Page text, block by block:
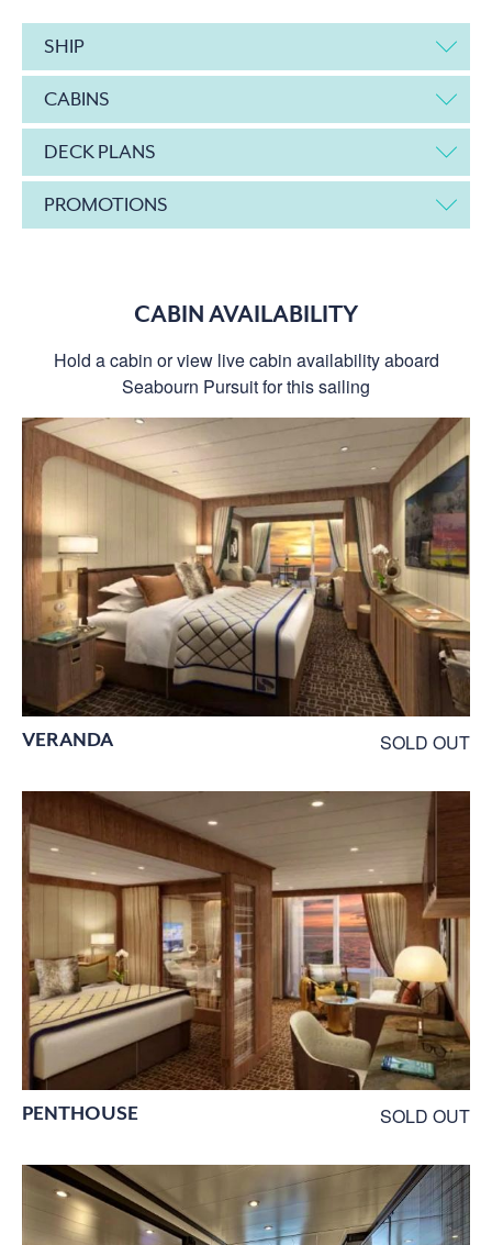
SHIP
CABINS
DECK PLANS
PROMOTIONS
CABIN AVAILABILITY
Hold a cabin or view live cabin availability aboard
Seabourn Pursuit for this sailing
VERANDA SOLD OUT
PENTHOUSE SOLD OUT